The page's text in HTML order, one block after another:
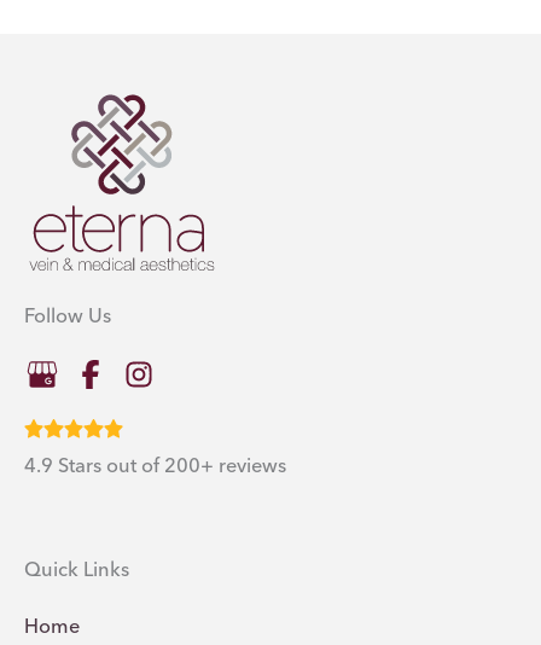
Follow Us
4.9 Stars out of 200+ reviews
Quick Links
Home